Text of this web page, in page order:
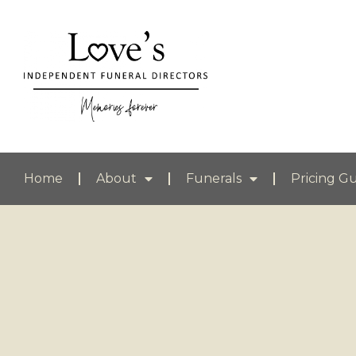
Home About Funerals Pricing